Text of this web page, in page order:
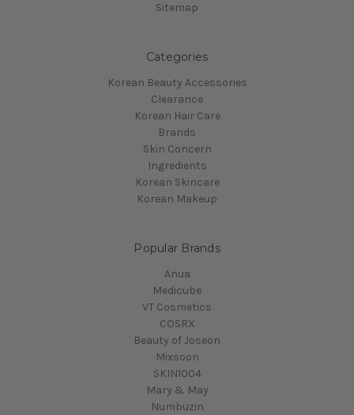
Sitemap
Categories
Korean Beauty Accessories
Clearance
Korean Hair Care
Brands
Skin Concern
Ingredients
Korean Skincare
Korean Makeup
Popular Brands
Anua
Medicube
VT Cosmetics
COSRX
Beauty of Joseon
Mixsoon
SKIN1004
Mary & May
Numbuzin